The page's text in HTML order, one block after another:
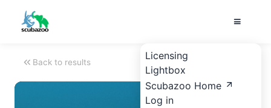
Licensing
Lightbox
Scubazoo Home
Log in
Back to results